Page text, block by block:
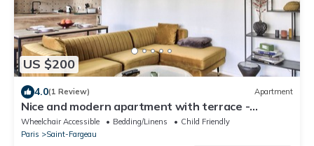
US $200
4.0(1 Review) Apartment
Nice and modern apartment with terrace -
Welkeys
Wheelchair Accessible Bedding/Linens
Child Friendly
Paris
Saint-Fargeau